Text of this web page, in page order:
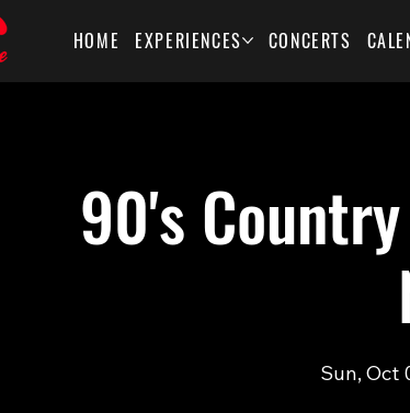
HOME EXPERIENCES CONCERTS
90's
Sun, Oct